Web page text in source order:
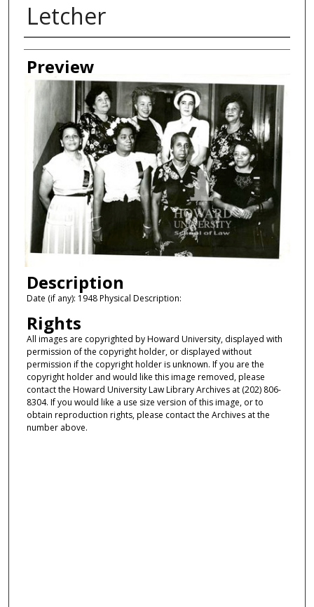
Letcher
Creator
Preview
Description
Date (if any): 1948 Physical Description:
Rights
All images are copyrighted by Howard University, displayed with
permission of the copyright holder, or displayed without
permission if the copyright holder is unknown. If you are the
copyright holder and would like this image removed, please
contact the Howard University Law Library Archives at (202) 806-
8304. If you would like a use size version of this image, or to
obtain reproduction rights, please contact the Archives at the
number above.